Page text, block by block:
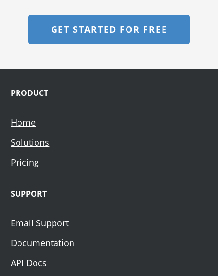
GET STARTED FOR FREE
PRODUCT
Home
Solutions
Pricing
SUPPORT
Email Support
Documentation
API Docs